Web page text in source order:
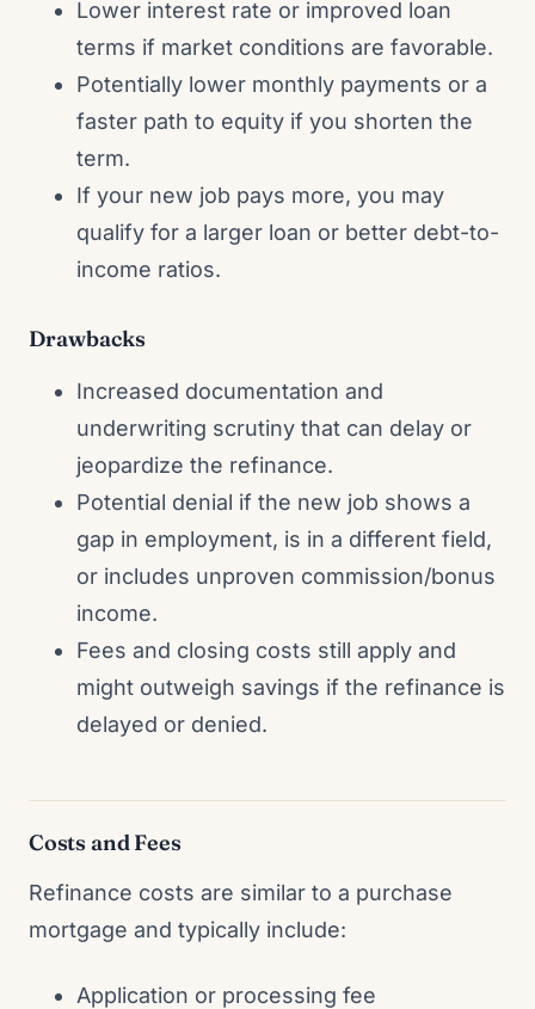
Lower interest rate or improved loan
terms if market conditions are favorable.
Potentially lower monthly payments or a
faster path to equity if you shorten the
term.
If your new job pays more, you may
qualify for a larger loan or better debt-to-
income ratios.
Drawbacks
Increased documentation and
underwriting scrutiny that can delay or
jeopardize the refinance.
Potential denial if the new job shows a
gap in employment, is in a different field,
or includes unproven commission/bonus
income.
Fees and closing costs still apply and
might outweigh savings if the refinance is
delayed or denied.
Costs and Fees
Refinance costs are similar to a purchase
mortgage and typically include:
Application or processing fee